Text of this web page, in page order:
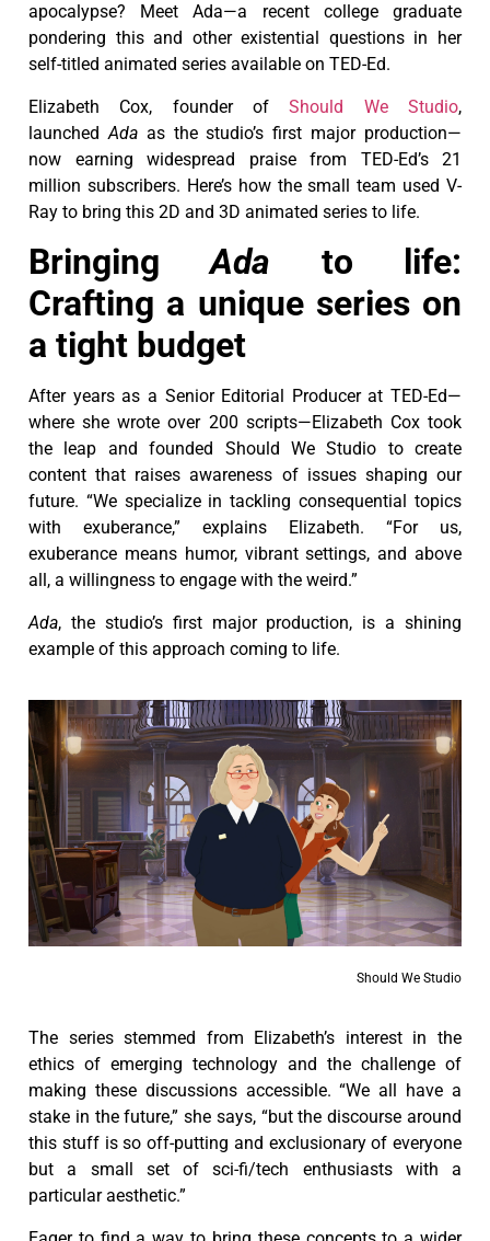
apocalypse? Meet Ada—a recent college graduate
pondering this and other existential questions in her
self-titled animated series available on TED-Ed.
Elizabeth Cox, founder ofShould We Studio,
launchedAdaas the studio’s first major production—
now earning widespread praise from TED-Ed’s 21
million subscribers. Here’s how the small team used V-
Ray to bring this 2D and 3D animated series to life.
BringingAda to life:
Crafting a unique series on
a tight budget
After years as a Senior Editorial Producer at TED-Ed—
where she wrote over 200 scripts—Elizabeth Cox took
the leap and founded Should We Studio to create
content that raises awareness of issues shaping our
future. “We specialize in tackling consequential topics
with exuberance,” explains Elizabeth. “For us,
exuberance means humor, vibrant settings, and above
all, a willingness to engage with the weird.”
Ada, the studio’s first major production, is a shining
example of this approach coming to life.
Should We Studio
The series stemmed from Elizabeth’s interest in the
ethics of emerging technology and the challenge of
making these discussions accessible. “We all have a
stake in the future,” she says, “but the discourse around
this stuff is so off-putting and exclusionary of everyone
but a small set of sci-fi/tech enthusiasts with a
particular aesthetic.”